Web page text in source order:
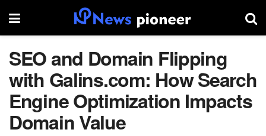
SEO and Domain Flipping
with Galins.com: How Search
Engine Optimization Impacts
Domain Value